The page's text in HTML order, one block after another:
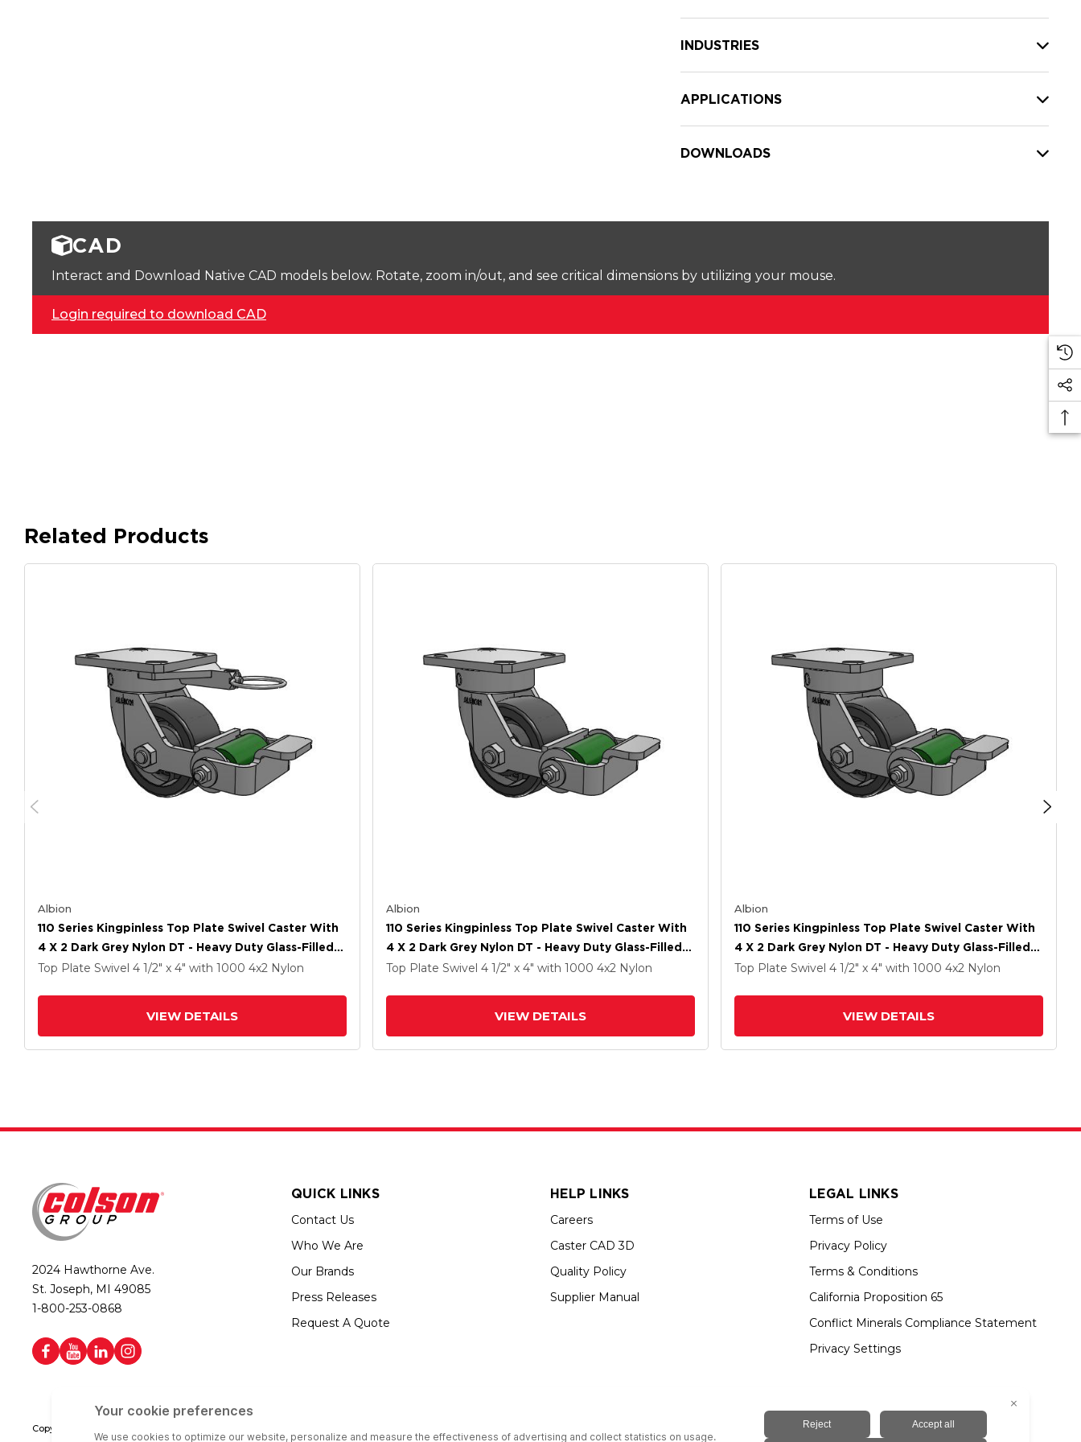
INDUSTRIES
APPLICATIONS
DOWNLOADS
CAD
Interact and Download Native CAD models below. Rotate, zoom in/out, and see critical dimensions by utilizing your mouse.
Login required to download CAD
Related Products
Albion
110 Series Kingpinless Top Plate Swivel Caster With
4 X 2 Dark Grey Nylon DT - Heavy Duty Glass-Filled
Nylon Wheel And Poly Cam Brake
Top Plate Swivel 4 1/2" x 4" with 1000 4x2 Nylon
VIEW DETAILS
Albion
110 Series Kingpinless Top Plate Swivel Caster With
4 X 2 Dark Grey Nylon DT - Heavy Duty Glass-Filled
Nylon Wheel And Poly Cam Brake
Top Plate Swivel 4 1/2" x 4" with 1000 4x2 Nylon
VIEW DETAILS
Albion
110 Series Kingpinless Top Plate Swivel Caster With
4 X 2 Dark Grey Nylon DT - Heavy Duty Glass-Filled
Nylon Wheel And Poly Cam Brake
Top Plate Swivel 4 1/2" x 4" with 1000 4x2 Nylon
VIEW DETAILS
2024 Hawthorne Ave.
St. Joseph, MI 49085
1-800-253-0868
QUICK LINKS
Contact Us
Who We Are
Our Brands
Press Releases
Request A Quote
HELP LINKS
Careers
Caster CAD 3D
Quality Policy
Supplier Manual
LEGAL LINKS
Terms of Use
Privacy Policy
Terms & Conditions
California Proposition 65
Conflict Minerals Compliance Statement
Privacy Settings
Copyright © 2026 Colson Group | All rights reserved | Colson Group USA is an Equal Opportunity Employer